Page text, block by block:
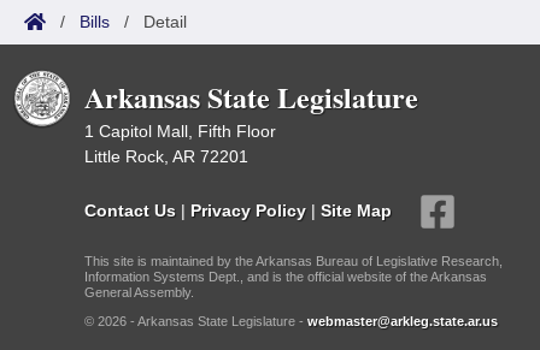
/ Bills / Detail
Arkansas State Legislature
1 Capitol Mall, Fifth Floor
Little Rock, AR 72201
Contact Us | Privacy Policy | Site Map
This site is maintained by the Arkansas Bureau of Legislative Research,
Information Systems Dept., and is the official website of the Arkansas
General Assembly.
© 2026 - Arkansas State Legislature - webmaster@arkleg.state.ar.us